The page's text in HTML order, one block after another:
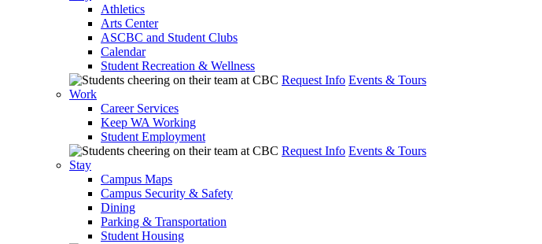
Athletics
Arts Center
ASCBC and Student Clubs
Calendar
Student Recreation & Wellness
Request Info Events & Tours
Work
Career Services
Keep WA Working
Student Employment
Request Info Events & Tours
Stay
Campus Maps
Campus Security & Safety
Dining
Parking & Transportation
Student Housing